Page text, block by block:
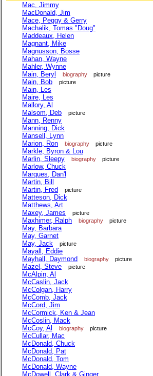
Mac, Jimmy
MacDonald, Jim
Mace, Peggy & Gerry
Machalik, Tomas "Doug"
Maddeaux, Helen
Magnant, Mike
Magnusson, Bosse
Mahan, Wayne
Mahler, Wynne
Main, Beryl
biography picture
Main, Bob picture
Main, Les
Maire, Les
Mallory, Al
Malsom, Deb
picture
Mann, Renny
Manning, Dick
Mansell, Lynn
Marion, Ron
biography picture
Markle, Byron & Lou
Marlin, Sleepy
biography picture
Marlow, Chuck
Marques, Dan'l
Martin, Bill
Martin, Fred
picture
Matteson, Dick
Matthews, Art
Maxey, James
picture
Maxhimer, Ralph biography picture
May, Barbara
May, Garnet
May, Jack
picture
Mayall, Eddie
Mayhall, Daymond
biography picture
Mazel, Steve picture
McAlpin, Al
McCaslin, Jack
McColgan, Harry
McComb, Jack
McCord, Jim
McCormick, Ken & Jean
McCoslin, Mack
McCoy, Al
biography picture
McCullar, Mac
McDonald, Chuck
McDonald, Pat
McDonald, Tom
McDonald, Wayne
McDowell, Clark & Ginger